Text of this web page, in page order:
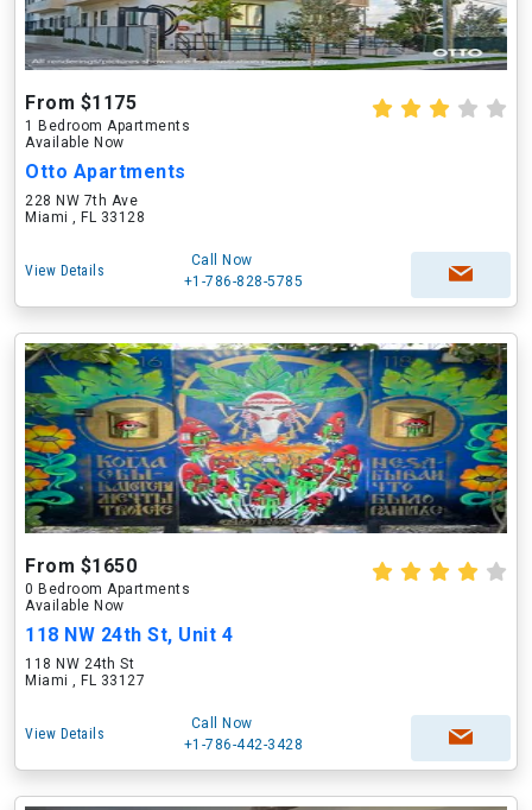
From $1175
1 Bedroom Apartments
Available Now
Otto Apartments
228 NW 7th Ave
Miami , FL 33128
View Details
Call Now
+1-786-828-5785
From $1650
0 Bedroom Apartments
Available Now
118 NW 24th St, Unit 4
118 NW 24th St
Miami , FL 33127
View Details
Call Now
+1-786-442-3428